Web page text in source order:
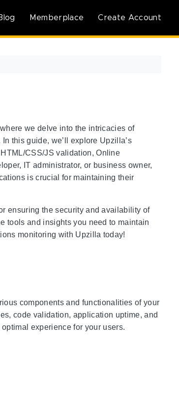
Memberplace Create Account
we delve into the intricacies of
this guide, we’ll explore Upzilla’s
CSS/JS validation, Online
IT administrator, or business owner,
is crucial for maintaining their
ensuring the security and availability of
tools and insights you need to maintain
monitoring with Upzilla today!
components and functionalities of your
code validation, application uptime, and
experience for your users.